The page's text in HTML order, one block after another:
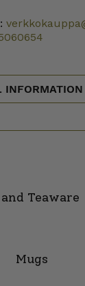
INFORMATION
Teaware
Mugs